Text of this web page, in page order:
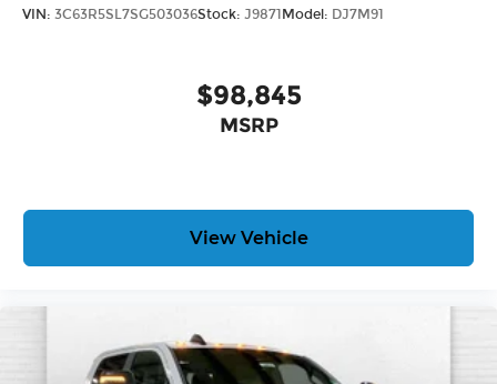
VIN: 3C63R5SL7SG503036Stock: J9871 Model: DJ7M91
$98,845
MSRP
View Vehicle